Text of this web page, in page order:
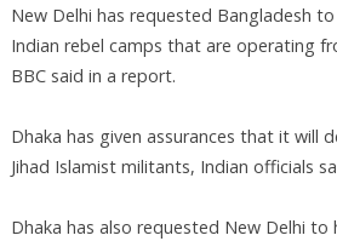
New Delhi has requested Bangladesh
Indian rebel camps that are operating
BBC said in a report.
Dhaka has given assurances that it will
Jihad Islamist militants, Indian officials
Dhaka has also requested New Delhi to